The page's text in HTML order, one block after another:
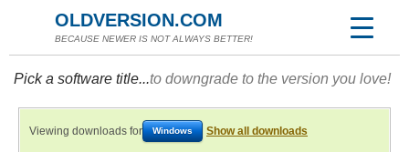
OLDVERSION.COM
BECAUSE NEWER IS NOT ALWAYS BETTER!
Pick a software title...to downgrade to the version you love!
Viewing downloads for Windows Show all downloads